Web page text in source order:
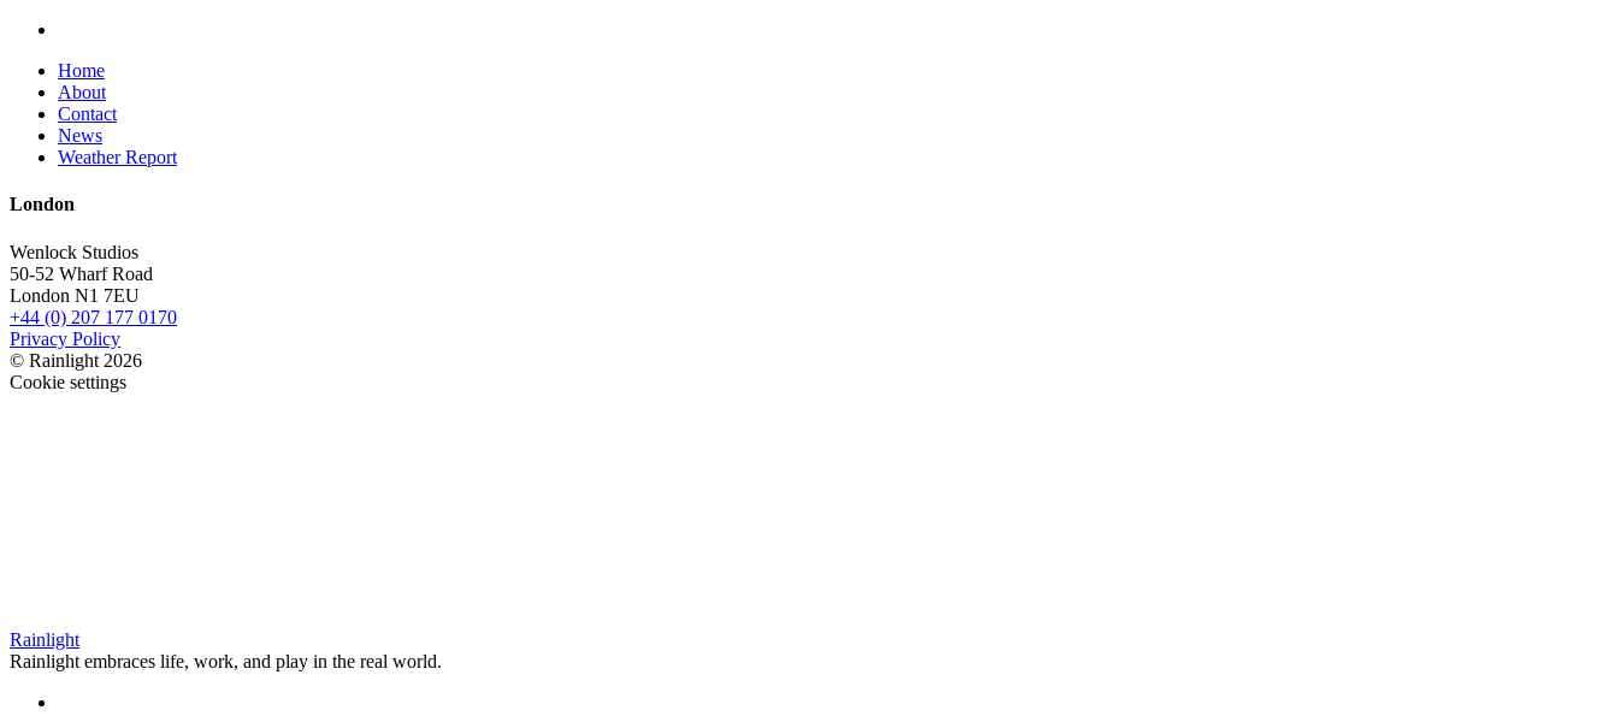
Home
About
Contact
News
Weather Report
London
Wenlock Studios
50-52 Wharf Road
London N1 7EU
+44 (0) 207 177 0170
Privacy Policy
© Rainlight 2026
Cookie settings
Rainlight
Rainlight embraces life, work, and play in the real world.